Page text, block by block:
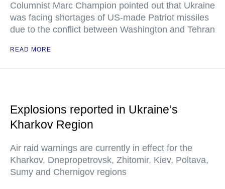
Columnist Marc Champion pointed out that Ukraine
was facing shortages of US-made Patriot missiles
due to the conflict between Washington and Tehran
READ MORE
Explosions reported in Ukraine’s
Kharkov Region
Air raid warnings are currently in effect for the
Kharkov, Dnepropetrovsk, Zhitomir, Kiev, Poltava,
Sumy and Chernigov regions